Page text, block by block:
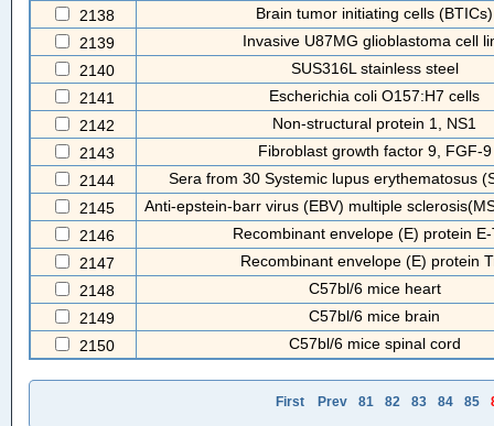
2138
Brain tumor initiating cells (BTICs)
2139
Invasive U87MG glioblastoma cell
2140
SUS316L stainless steel
2141
Escherichia coli O157:H7 cells
2142
Non-structural protein 1, NS1
2143
Fibroblast growth factor 9, FGF-9
2144
Sera from 30 Systemic lupus erythematosus
2145
Anti-epstein-barr virus (EBV) multiple
2146
Recombinant envelope (E) protein E-
2147
Recombinant envelope (E) protein
2148
C57bl/6 mice heart
2149
C57bl/6 mice brain
2150
C57bl/6 mice spinal cord
First Prev 81 82 83 84 85